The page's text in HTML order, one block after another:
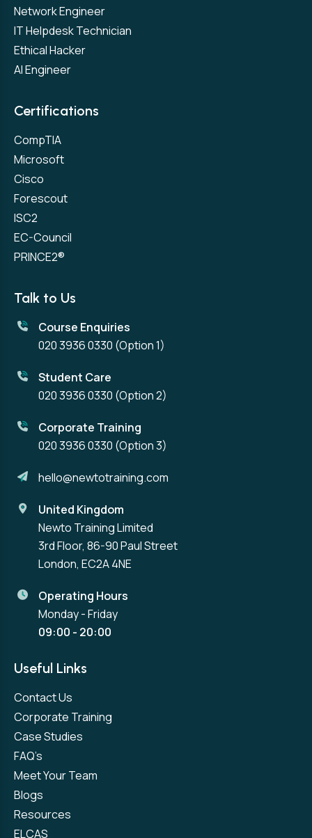
Network Engineer
IT Helpdesk Technician
Ethical Hacker
AI Engineer
Certifications
CompTIA
Microsoft
Cisco
Forescout
ISC2
EC-Council
PRINCE2®
Talk to Us
Course Enquiries
020 3936 0330 (Option 1)
Student Care
020 3936 0330 (Option 2)
Corporate Training
020 3936 0330 (Option 3)
hello@newtotraining.com
United Kingdom
Newto Training Limited
3rd Floor, 86-90 Paul Street
London, EC2A 4NE
Operating Hours
Monday - Friday
09:00 - 20:00
Useful Links
Contact Us
Corporate Training
Case Studies
FAQ’s
Meet Your Team
Blogs
Resources
ELCAS